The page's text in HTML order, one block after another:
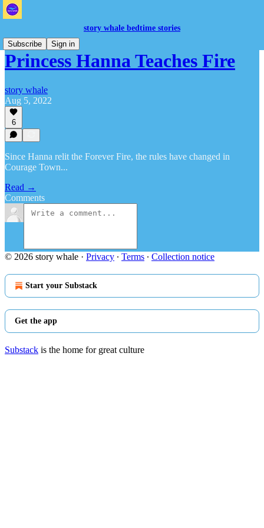
story whale bedtime stories
Subscribe
Sign in
Princess Hanna Teaches Fire
story whale
Aug 5, 2022
6
Since Hanna relit the Forever Fire, the rules have changed in
Courage Town...
Read →
Comments
© 2026 story whale · Privacy ∙ Terms ∙ Collection notice
Start your Substack
Get the app
Substack is the home for great culture